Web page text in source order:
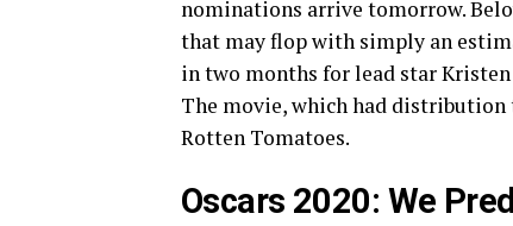
nominations arrive tomorrow.
that may flop with simply an
in two months for lead star Kristen
The movie, which had distribution
Rotten Tomatoes.
Oscars 2020: We